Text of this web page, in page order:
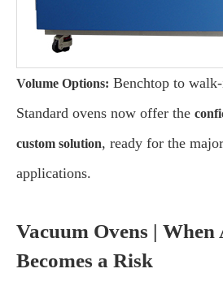
Volume Options: Benchtop to
Standard ovens now offer the
custom solution, ready for the
applications.
Vacuum Ovens |
Becomes a Risk